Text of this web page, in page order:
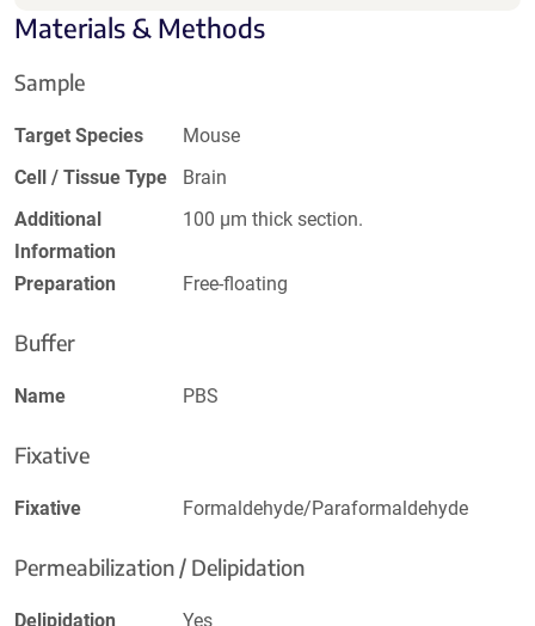
Materials & Methods
Sample
Target Species
Mouse
Cell / Tissue Type
Brain
Additional
Information
100 µm thick section.
Preparation Free-floating
Buffer
Name PBS
Fixative
Fixative Formaldehyde/Paraformaldehyde
Permeabilization / Delipidation
Delipidation Yes